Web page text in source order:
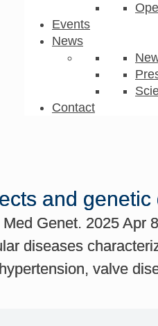
Events
News
Contact
and genetic
Genet. 2025 Apr
diseases
valve